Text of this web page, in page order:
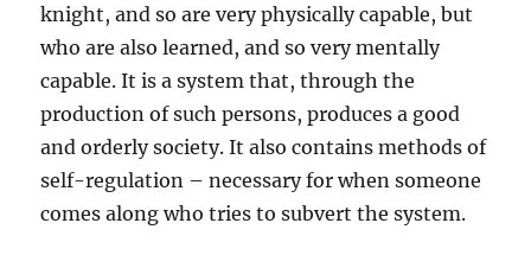
knight, and so are very physically capable, but
who are also learned, and so very mentally
capable. It is a system that, through the
production of such persons, produces a good
and orderly society. It also contains methods of
self-regulation – necessary for when someone
comes along who tries to subvert the system.